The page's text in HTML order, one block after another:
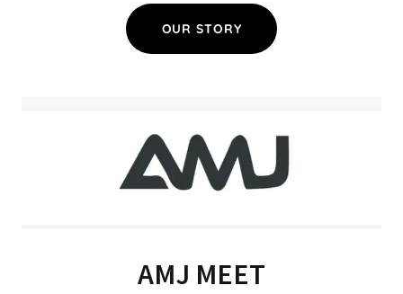
OUR STORY
AMJ MEET